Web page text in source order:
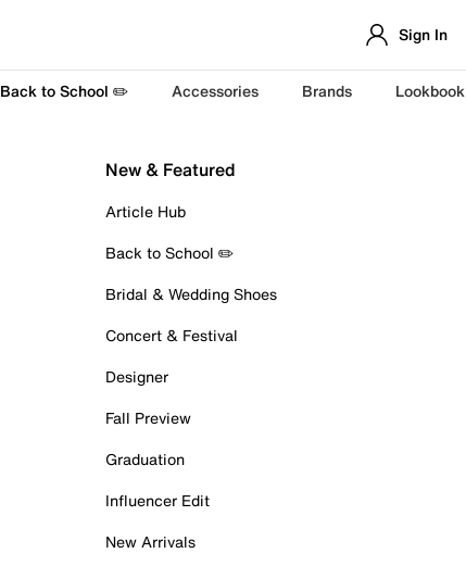
Sign In
Back to School ✏️ Accessories Brands Lookbook
New & Featured
Article Hub
Back to School ✏️
Bridal & Wedding Shoes
Concert & Festival
Designer
Fall Preview
Graduation
Influencer Edit
New Arrivals